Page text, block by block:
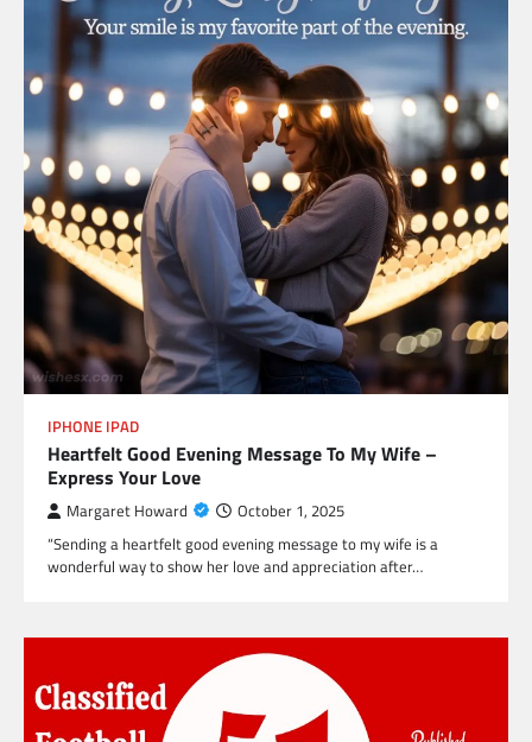
IPHONE IPAD
Heartfelt Good Evening Message To My Wife –
Express Your Love
Margaret Howard October 1, 2025
“Sending a heartfelt good evening message to my wife is a
wonderful way to show her love and appreciation after…